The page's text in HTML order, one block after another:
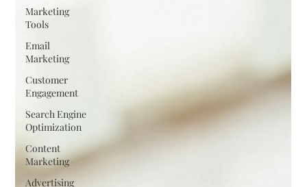
Marketing
Tools
Email
Marketing
Customer
Engagement
Search Engine
Optimization
Content
Marketing
Advertising